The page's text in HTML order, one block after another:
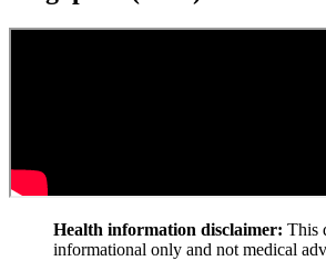
Health information disclaimer: This
informational only and not medical